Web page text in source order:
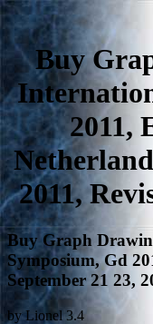
Buy
2011,
2011,
Buy Graph
Symposium, Gd
September 21 23,
byLionel 3.4